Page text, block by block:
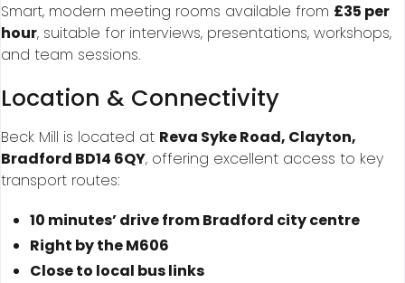
Smart, modern meeting rooms available from £35 per
hour, suitable for interviews, presentations, workshops,
and team sessions.
Location & Connectivity
Beck Mill is located at Reva Syke Road, Clayton,
Bradford BD14 6QY, offering excellent access to key
transport routes:
10 minutes’ drive from Bradford city centre
Right by the M606
Close to local bus links